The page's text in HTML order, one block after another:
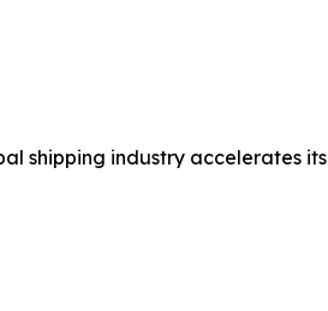
shipping industry accelerates its